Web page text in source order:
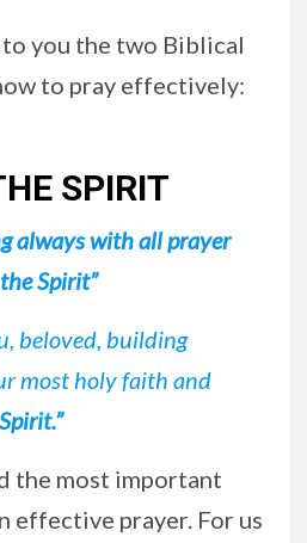
to you the two Biblical
to pray effectively:
SPIRIT
always with all prayer
Spirit”
beloved, building
most holy faith and
the most important
effective prayer. For us